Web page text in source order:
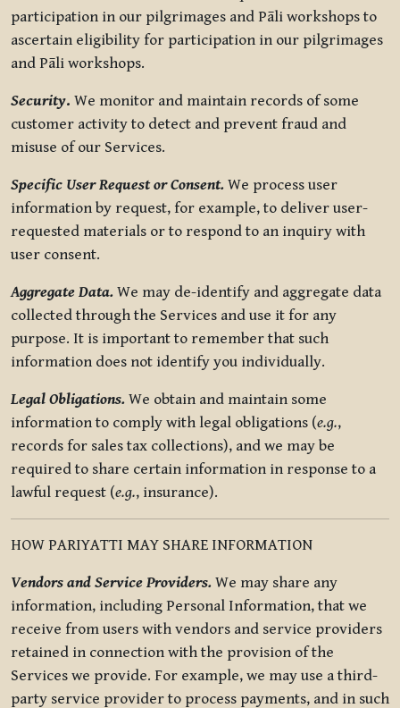
participation in our pilgrimages and Pāli workshops to
ascertain eligibility for participation in our pilgrimages
and Pāli workshops.
Security. We monitor and maintain records of some
customer activity to detect and prevent fraud and
misuse of our Services.
Specific User Request or Consent. We process user
information by request, for example, to deliver user-
requested materials or to respond to an inquiry with
user consent.
Aggregate Data. We may de-identify and aggregate data
collected through the Services and use it for any
purpose. It is important to remember that such
information does not identify you individually.
Legal Obligations. We obtain and maintain some
information to comply with legal obligations (e.g.,
records for sales tax collections), and we may be
required to share certain information in response to a
lawful request (e.g., insurance).
HOW PARIYATTI MAY SHARE INFORMATION
Vendors and Service Providers. We may share any
information, including Personal Information, that we
receive from users with vendors and service providers
retained in connection with the provision of the
Services we provide. For example, we may use a third-
party service provider to process payments, and in such